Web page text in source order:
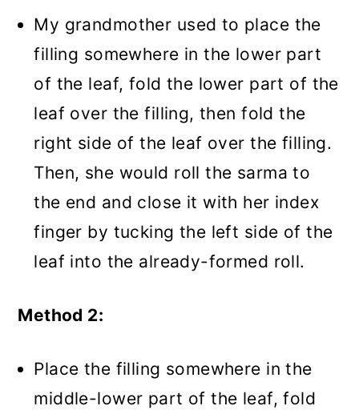
My grandmother used to place the
filling somewhere in the lower part
of the leaf, fold the lower part of the
leaf over the filling, then fold the
right side of the leaf over the filling.
Then, she would roll the sarma to
the end and close it with her index
finger by tucking the left side of the
leaf into the already-formed roll.
Method 2:
Place the filling somewhere in the
middle-lower part of the leaf, fold